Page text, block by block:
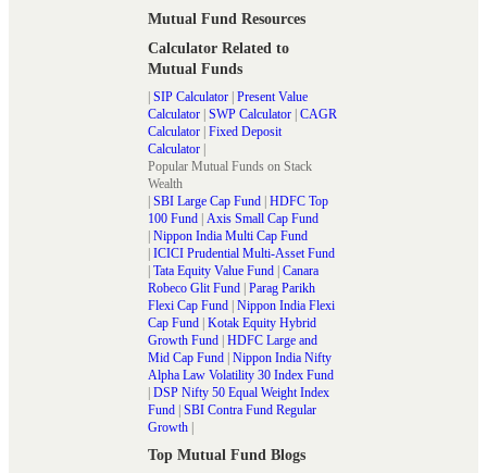
Mutual Fund Resources
Calculator Related to
Mutual Funds
| SIP Calculator | Present Value
Calculator | SWP Calculator | CAGR
Calculator | Fixed Deposit
Calculator |
Popular Mutual Funds on Stack
Wealth
| SBI Large Cap Fund | HDFC Top
100 Fund | Axis Small Cap Fund
| Nippon India Multi Cap Fund
| ICICI Prudential Multi-Asset Fund
| Tata Equity Value Fund | Canara
Robeco Glit Fund | Parag Parikh
Flexi Cap Fund | Nippon India Flexi
Cap Fund | Kotak Equity Hybrid
Growth Fund | HDFC Large and
Mid Cap Fund | Nippon India Nifty
Alpha Law Volatility 30 Index Fund
| DSP Nifty 50 Equal Weight Index
Fund | SBI Contra Fund Regular
Growth |
Top Mutual Fund Blogs